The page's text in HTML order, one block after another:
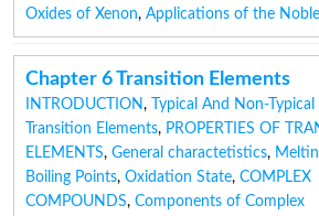
Oxides of Xenon, Applications of the Noble
Chapter 6 Transition Elements
INTRODUCTION,
Typical And Non-Typical
Transition Elements, PROPERTIES OF
ELEMENTS, General charactetistics,
Boiling Points, Oxidation State, COMPLEX
COMPOUNDS, Components of Complex